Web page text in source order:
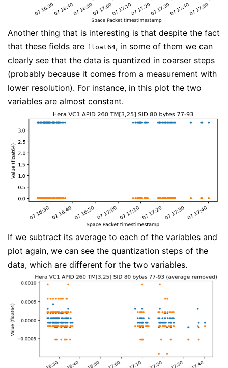
Another thing that is interesting is that despite the fact
that these fields are float64, in some of them we can
clearly see that the data is quantized in coarser steps
(probably because it comes from a measurement with
lower resolution). For instance, in this plot the two
variables are almost constant.
If we subtract its average to each of the variables and
plot again, we can see the quantization steps of the
data, which are different for the two variables.